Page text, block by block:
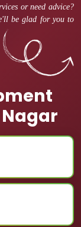
or need advice?
be glad for you to